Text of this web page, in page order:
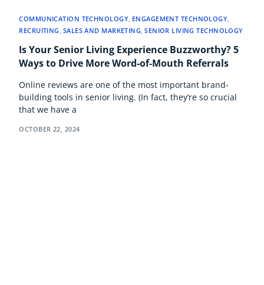
COMMUNICATION TECHNOLOGY, ENGAGEMENT TECHNOLOGY,
RECRUITING, SALES AND MARKETING,SENIOR LIVING TECHNOLOGY
Is Your Senior Living Experience Buzzworthy? 5
Ways to Drive More Word-of-Mouth Referrals
Online reviews are one of the most important brand-
building tools in senior living. (In fact, they’re so crucial
that we have a
OCTOBER 22, 2024